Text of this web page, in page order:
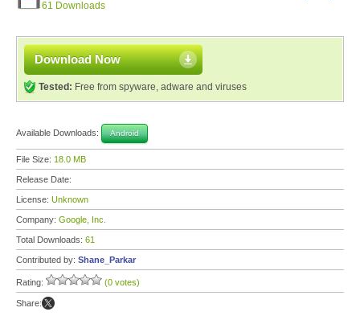
61 Downloads
Download Now
Tested: Free from spyware, adware and viruses
Available Downloads: Android
File Size: 18.0 MB
Release Date:
License: Unknown
Company: Google, Inc.
Total Downloads: 61
Contributed by: Shane_Parkar
Rating: (0 votes)
Share: